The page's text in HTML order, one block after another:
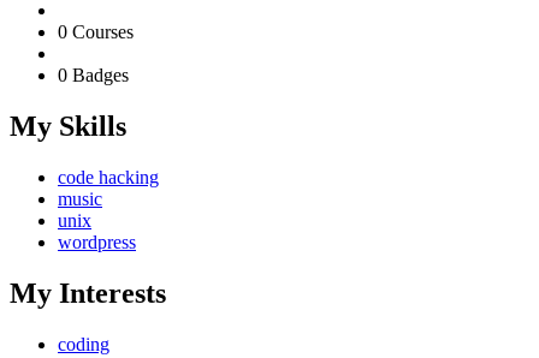
0 Courses
0 Badges
My Skills
code hacking
music
unix
wordpress
My Interests
coding